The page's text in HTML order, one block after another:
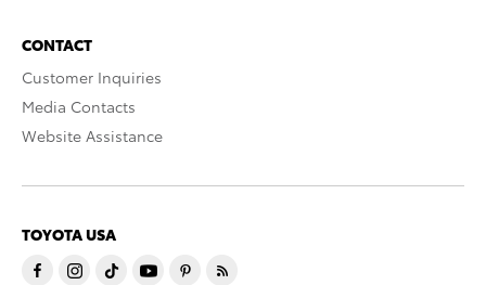
CONTACT
Customer Inquiries
Media Contacts
Website Assistance
TOYOTA USA